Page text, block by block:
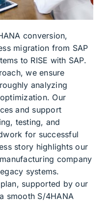
conversion,
migration from SAP
to RISE with SAP.
we ensure
analyzing
Our
and support
testing, and
for successful
story highlights our
company
systems.
supported by our
smooth S/4HANA